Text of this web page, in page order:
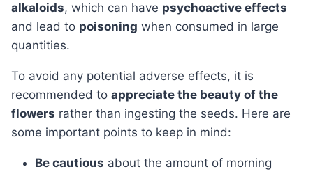
alkaloids, which can have psychoactive effects
and lead to poisoning when consumed in large
quantities.
To avoid any potential adverse effects, it is
recommended to appreciate the beauty of the
flowers rather than ingesting the seeds. Here are
some important points to keep in mind:
Be cautious about the amount of morning